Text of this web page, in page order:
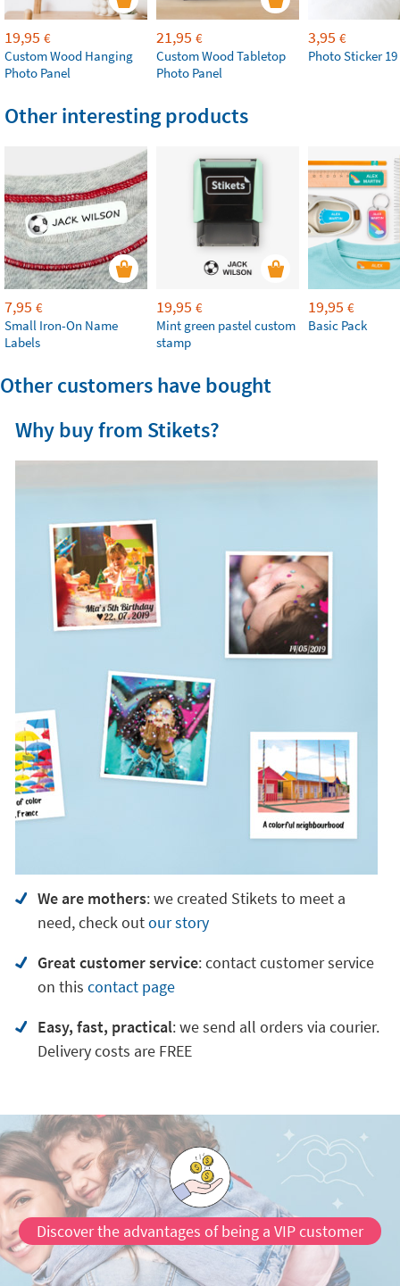
19,95 €
Custom Wood Hanging
Photo Panel
21,95 €
Custom Wood Tabletop
Photo Panel
3,95 €
Photo Sticker 19
Other interesting products
7,95 €
Small Iron-On Name
Labels
19,95 €
Mint green pastel custom
stamp
19,95 €
Basic Pack
Other customers have bought
Why buy from Stikets?
We are mothers: we created Stikets to meet a
need, check outour story
onthiscontact page
Easy, fast, practical: we send all orders via courier.
Delivery costs are FREE